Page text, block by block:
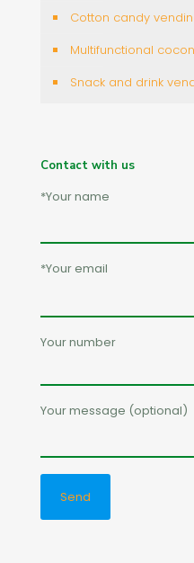
Cotton candy
Multifunctional
Snack and drink
Contact with us
*Your name
*Your email
Your number
Your message (optional)